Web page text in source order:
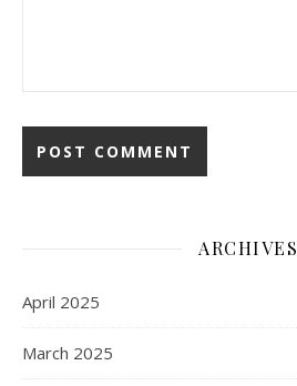
ARCHIVES
April 2025
March 2025